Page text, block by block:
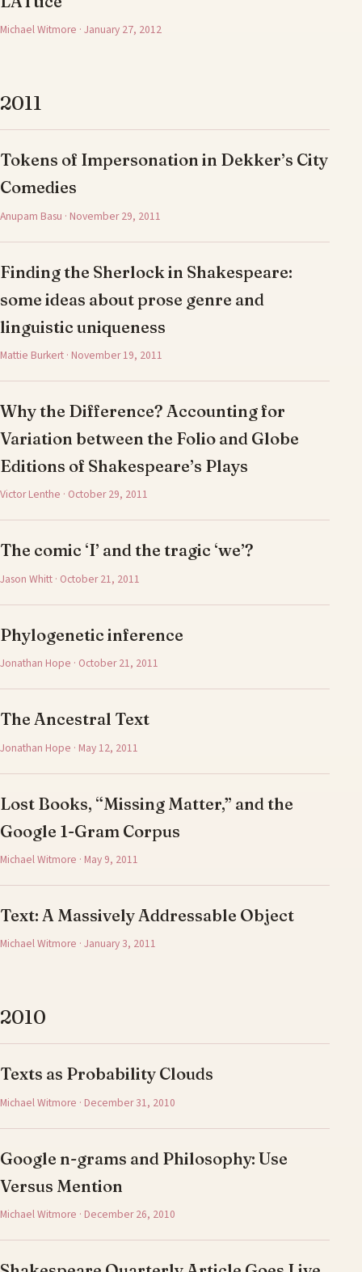
Michael Witmore · January 27, 2012
2011
Tokens of Impersonation in Dekker’s City
Comedies
Anupam Basu · November 29, 2011
Finding the Sherlock in Shakespeare:
some ideas about prose genre and
linguistic uniqueness
Mattie Burkert · November 19, 2011
Why the Difference? Accounting for
Variation between the Folio and Globe
Editions of Shakespeare’s Plays
Victor Lenthe · October 29, 2011
The comic ‘I’ and the tragic ‘we’?
Jason Whitt · October 21, 2011
Phylogenetic inference
Jonathan Hope · October 21, 2011
The Ancestral Text
Jonathan Hope · May 12, 2011
Lost Books, “Missing Matter,” and the
Google 1-Gram Corpus
Michael Witmore · May 9, 2011
Text: A Massively Addressable Object
Michael Witmore · January 3, 2011
2010
Texts as Probability Clouds
Michael Witmore · December 31, 2010
Google n-grams and Philosophy: Use
Versus Mention
Michael Witmore · December 26, 2010